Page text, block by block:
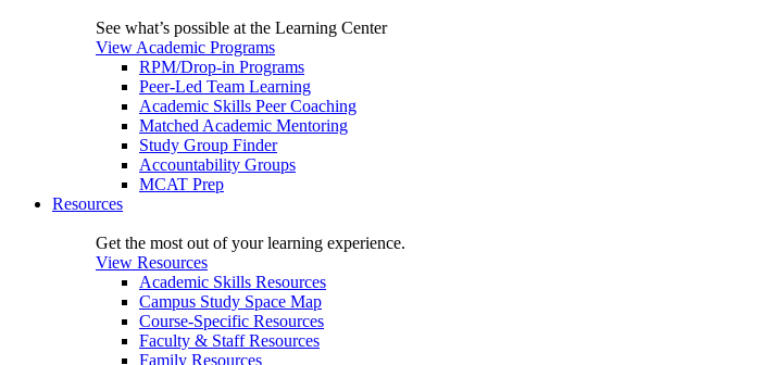
See what’s possible at the Learning Center
View Academic Programs
RPM/Drop-in Programs
Peer-Led Team Learning
Academic Skills Peer Coaching
Matched Academic Mentoring
Study Group Finder
Accountability Groups
MCAT Prep
Resources
Get the most out of your learning experience.
View Resources
Academic Skills Resources
Campus Study Space Map
Course-Specific Resources
Faculty & Staff Resources
Family Resources